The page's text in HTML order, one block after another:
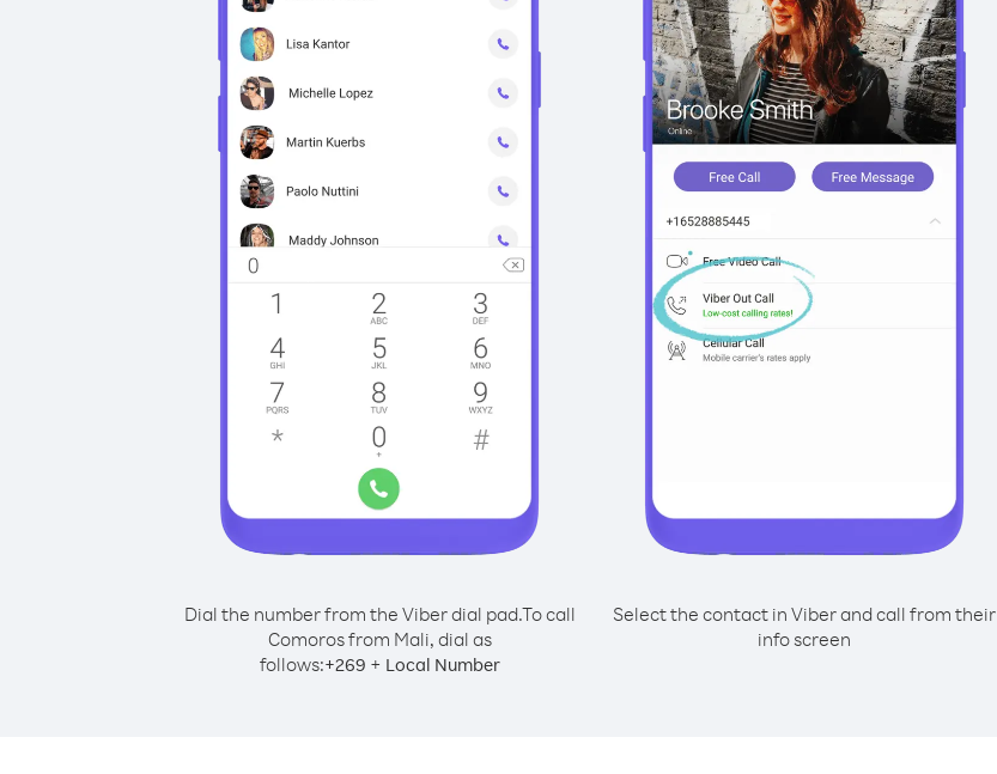
Dial the number from the Viber dial pad.To call
Comoros from Mali, dial as
follows:+269 + Local Number
Select the contact in Viber and call from their
info screen